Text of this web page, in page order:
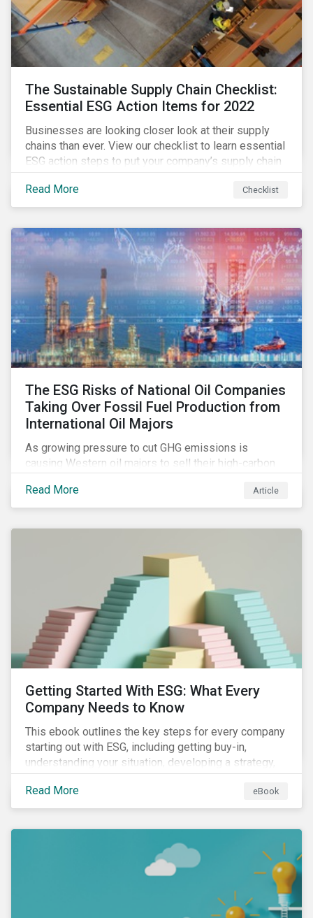
The Sustainable Supply Chain Checklist:
Essential ESG Action Items for 2022
Businesses are looking closer look at their supply
chains than ever. View our checklist to learn essential
ESG action steps to put your company’s supply chain
on the path to sustainability.
Read More
Checklist
The ESG Risks of National Oil Companies
Taking Over Fossil Fuel Production from
International Oil Majors
As growing pressure to cut GHG emissions is
causing Western oil majors to sell their high-carbon
(NOCs) will pick up some of the production. For
investors holding an interest in or considering
impact their portfolio’s alignment with climate
ambitions and ESG values.
Read More Article
Getting Started With ESG: What Every
Company Needs to Know
This ebook outlines the key steps for every company
starting out with ESG, including getting buy-in,
understanding your situation, developing a strategy,
and more.
Read More
eBook